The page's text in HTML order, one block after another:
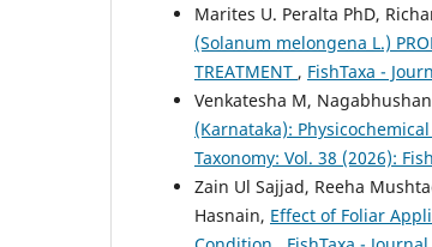
Marites U. Peralta PhD,
(Solanum melongena L.)
TREATMENT , FishTaxa -
Venkatesha M,
(Karnataka):
Taxonomy: Vol. 38 (2026):
Zain Ul Sajjad, Reeha
Hasnain, Effect of Foliar